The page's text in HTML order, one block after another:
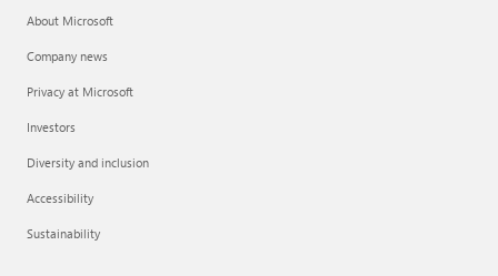
About Microsoft
Company news
Privacy at Microsoft
Investors
Diversity and inclusion
Accessibility
Sustainability